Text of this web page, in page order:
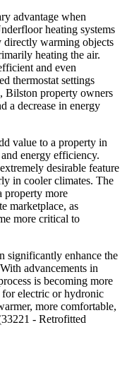
advantage when
heating systems
directly warming objects
heating the air.
and even
thermostat settings
Bilston property owners
a decrease in energy
value to a property in
energy efficiency.
desirable feature
in cooler climates. The
property more
marketplace, as
more critical to
significantly enhance the
advancements in
is becoming more
electric or hydronic
more comfortable,
- Retrofitted